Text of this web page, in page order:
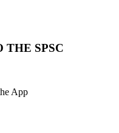
THE SPSC
App